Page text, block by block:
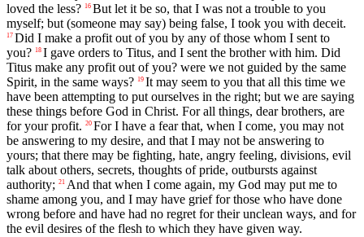
loved the less? 16 But let it be so, that I was not a trouble to you
myself; but (someone may say) being false, I took you with deceit.
17 Did I make a profit out of you by any of those whom I sent to
you? 18 I gave orders to Titus, and I sent the brother with him. Did
Titus make any profit out of you? were we not guided by the same
Spirit, in the same ways? 19 It may seem to you that all this time we
have been attempting to put ourselves in the right; but we are saying
these things before God in Christ. For all things, dear brothers, are
for your profit. 20 For I have a fear that, when I come, you may not
be answering to my desire, and that I may not be answering to
yours; that there may be fighting, hate, angry feeling, divisions, evil
talk about others, secrets, thoughts of pride, outbursts against
authority; 21 And that when I come again, my God may put me to
shame among you, and I may have grief for those who have done
wrong before and have had no regret for their unclean ways, and for
the evil desires of the flesh to which they have given way.